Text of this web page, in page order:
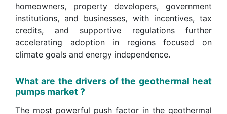
homeowners, property developers, government
institutions, and businesses, with incentives, tax
credits, and supportive regulations further
accelerating adoption in regions focused on
climate goals and energy independence.
What are the drivers of the geothermal heat
pumps market ?
The most powerful push factor in the geothermal